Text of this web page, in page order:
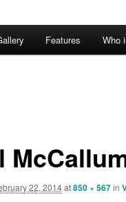
Features Who
22, 2014at850 × 567in